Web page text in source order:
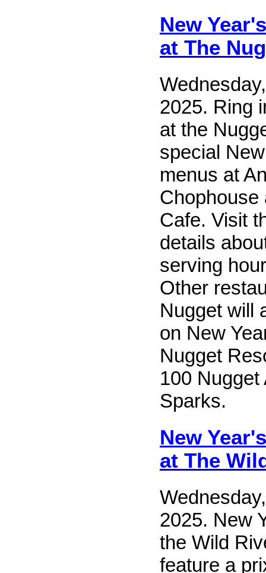
New
at The
2025. Ring
at the
special
menus at
Chophouse
Cafe. Visit
details
serving
Other
Nugget will
on New
Nugget
100 Nugget
Sparks.
New
at The
2025. New
the Wild
feature a